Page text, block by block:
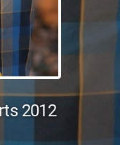
2012